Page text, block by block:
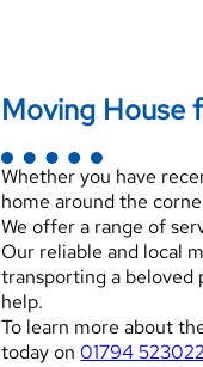
Moving House
Whether you have
home around the
We offer a range of
Our reliable and local
transporting a beloved
help.
To learn more about
today on 01794 523022